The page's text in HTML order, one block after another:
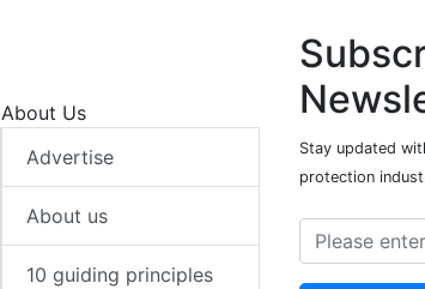
About Us
Advertise
About us
10 guiding principles
Stay updated
protection